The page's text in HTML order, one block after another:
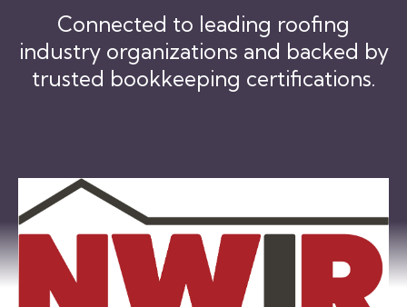
Connected to leading roofing
industry organizations and backed by
trusted bookkeeping certifications.